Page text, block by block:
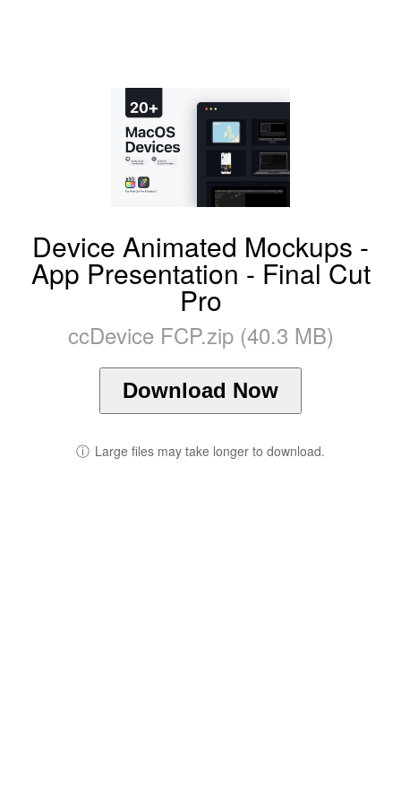
Device Animated Mockups -
App Presentation - Final Cut
Pro
ccDevice FCP.zip (40.3 MB)
Download Now
ⓘ Large files may take longer to download.